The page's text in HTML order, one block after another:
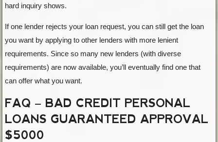
hard inquiry shows.
If one lender rejects your loan request, you can still get the loan
you want by applying to other lenders with more lenient
requirements. Since so many new lenders (with diverse
requirements) are now available, you’ll eventually find one that
can offer what you want.
FAQ – BAD CREDIT PERSONAL
LOANS GUARANTEED APPROVAL
$5000